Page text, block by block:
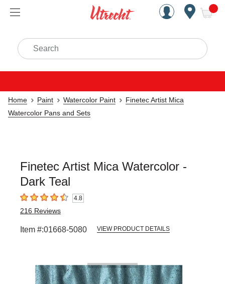
Handcrafted Est. 1949
Search
Home Paint Watercolor Paint
Finetec Artist Mica
Watercolor Pans and Sets
Finetec Artist Mica Watercolor -
Dark Teal
4.8 out of 5 stars4.8
216 Reviews
Item #:01668-5080 VIEW PRODUCT DETAILS